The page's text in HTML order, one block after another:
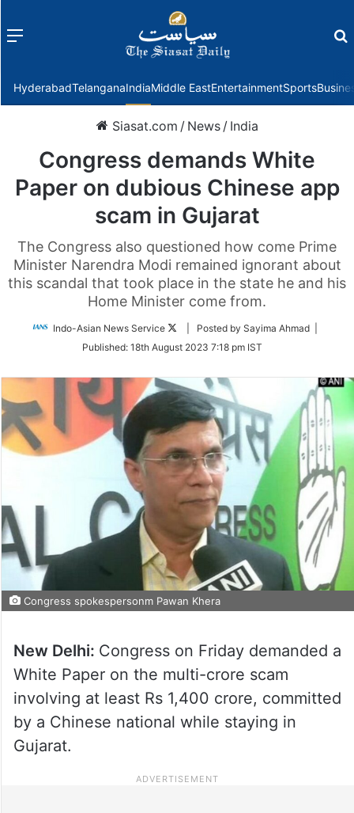
Menu
HyderabadTelanganaIndiaMiddle EastEntertainmentSports
Siasat.com / News / India
Congress demands White
Paper on dubious Chinese app
scam in Gujarat
The Congress also questioned how come Prime
Minister Narendra Modi remained ignorant about
this scandal that took place in the state he and his
Home Minister come from.
Indo-Asian News Service
Follow
Twitter
| Posted by Sayima Ahmad |
Published: 18th August 2023 7:18 pm IST
Congress spokespersonm Pawan Khera
New Delhi: Congress on Friday demanded a
White Paper on the multi-crore scam
involving at least Rs 1,400 crore, committed
by a Chinese national while staying in
Gujarat.